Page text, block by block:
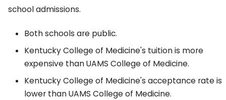
school admissions.
Both schools are public.
Kentucky College of Medicine's tuition is more
expensive than UAMS College of Medicine.
Kentucky College of Medicine's acceptance rate is
lower than UAMS College of Medicine.